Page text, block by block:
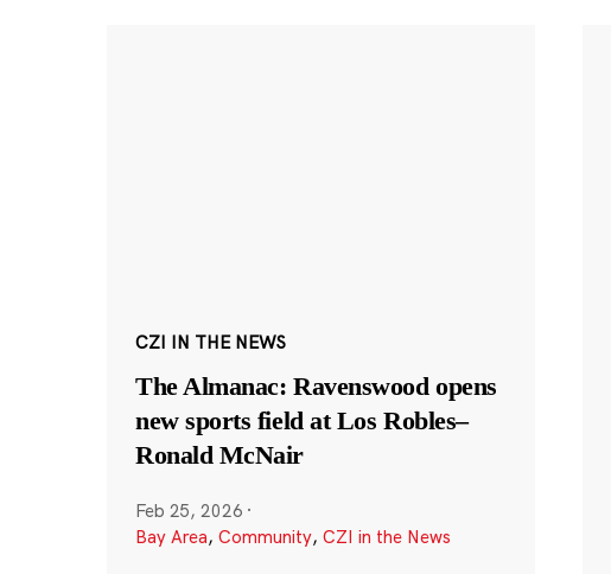
CZI IN THE NEWS
The Almanac: Ravenswood opens
new sports field at Los Robles–
Ronald McNair
Feb 25, 2026 ·
Bay Area, Community, CZI in the News